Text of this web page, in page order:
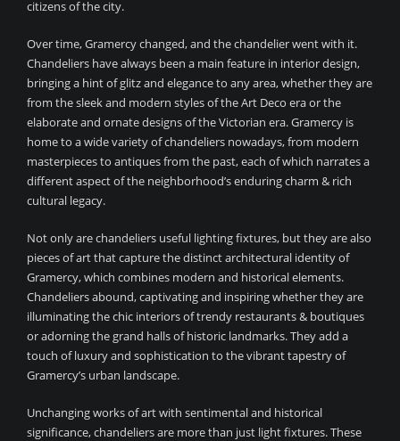
citizens of the city.
Over time, Gramercy changed, and the chandelier went with it.
Chandeliers have always been a main feature in interior design,
bringing a hint of glitz and elegance to any area, whether they are
from the sleek and modern styles of the Art Deco era or the
elaborate and ornate designs of the Victorian era. Gramercy is
home to a wide variety of chandeliers nowadays, from modern
masterpieces to antiques from the past, each of which narrates a
different aspect of the neighborhood’s enduring charm & rich
cultural legacy.
Not only are chandeliers useful lighting fixtures, but they are also
pieces of art that capture the distinct architectural identity of
Gramercy, which combines modern and historical elements.
Chandeliers abound, captivating and inspiring whether they are
illuminating the chic interiors of trendy restaurants & boutiques
or adorning the grand halls of historic landmarks. They add a
touch of luxury and sophistication to the vibrant tapestry of
Gramercy’s urban landscape.
Unchanging works of art with sentimental and historical
significance, chandeliers are more than just light fixtures. These